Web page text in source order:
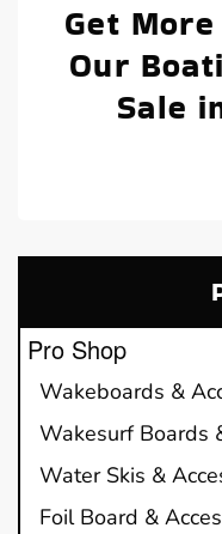
Get
Our
Sale
Pro Shop
Wakeboards &
Wakesurf Boards
Water Skis &
Foil Board &